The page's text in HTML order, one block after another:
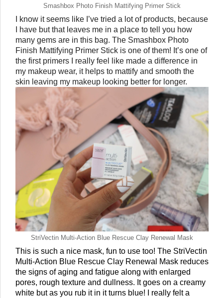
Smashbox Photo Finish Mattifying Primer Stick
I know it seems like I’ve tried a lot of products, because
I have but that leaves me in a place to tell you how
many gems are in this bag. The Smashbox Photo
Finish Mattifying Primer Stick is one of them! It’s one of
the first primers I really feel like made a difference in
my makeup wear, it helps to mattify and smooth the
skin leaving my makeup looking better for longer.
StriVectin Multi-Action Blue Rescue Clay Renewal Mask
This is such a nice mask, fun to use too! The StriVectin
Multi-Action Blue Rescue Clay Renewal Mask reduces
the signs of aging and fatigue along with enlarged
pores, rough texture and dullness. It goes on a creamy
white but as you rub it in it turns blue! I really felt a